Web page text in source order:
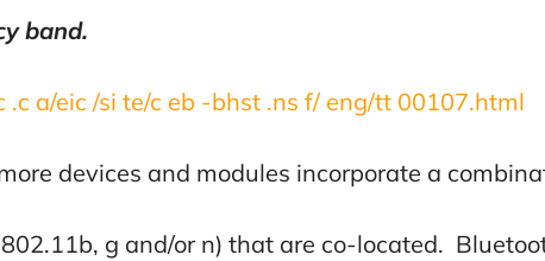
band.
a/eic /si te/c eb -bhst .ns f/ eng/tt 00107.html
devices and modules incorporate a
g and/or n) that are co-located.